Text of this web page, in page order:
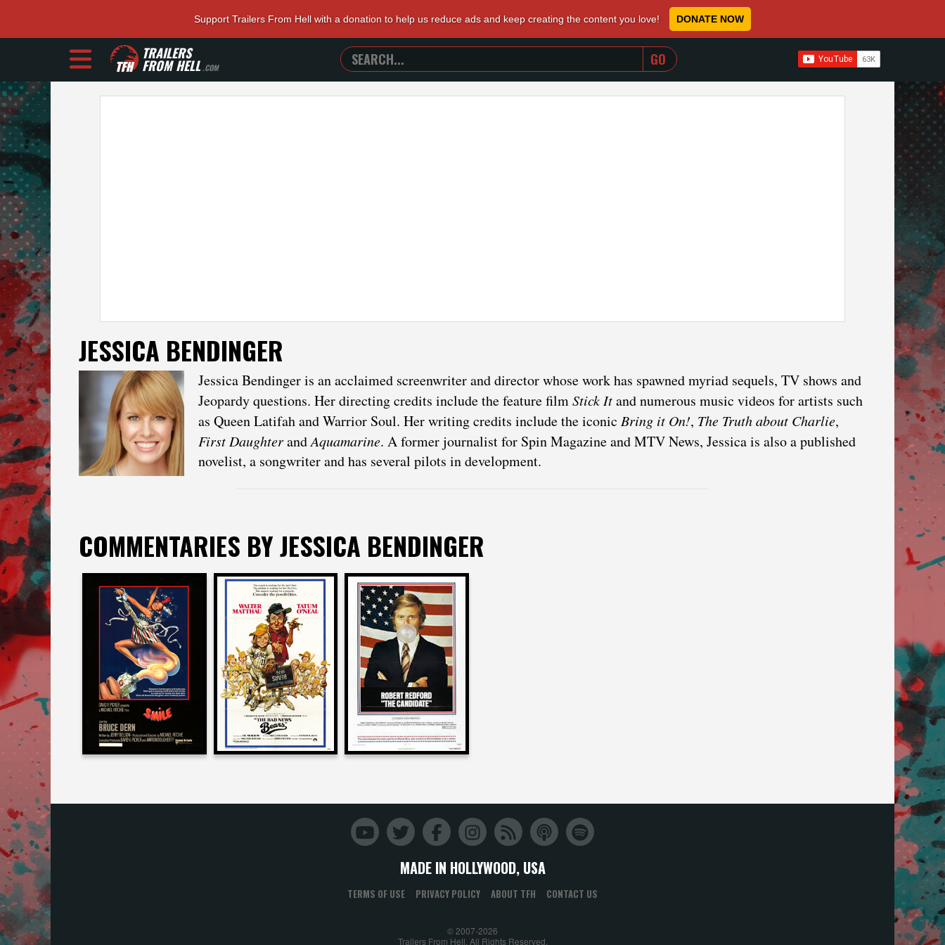
Support Trailers From Hell with a donation to help us reduce ads and keep creating the content you love! DONATE NOW
TRAILERS
FROM HELL.COM
SEARCH
TRAILERS
FROM
WHEN AUTOCOMPLETE RESULTS ARE AVAILABLE
JESSICA BENDINGER
Jessica Bendinger is an acclaimed screenwriter and director whose work has spawned myriad sequels, TV shows and
Jeopardy questions. Her directing credits include the feature filmStick Itand numerous music videos for artists such
as Queen Latifah and Warrior Soul. Her writing credits include the iconic Bring it On!, The Truth about Charlie,
First DaughterandAquamarine. A former journalist for Spin Magazine and MTV News, Jessica is also a published
novelist, a songwriter and has several pilots in development.
COMMENTARIES BYJESSICA BENDINGER
Jessica Bendinger
on
SMILE
1975
Jessica Bendinger
on
THE BAD NEWS
BEARS
1976
Jessica Bendinger
on
THE CANDIDATE
1972
MADE IN HOLLYWOOD, USA
TERMS OF USE PRIVACY POLICY ABOUT TFH CONTACT US
© 2007-2026
Trailers From Hell. All Rights Reserved.